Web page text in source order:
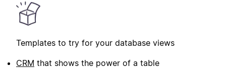
Templates to try for your database views
CRM that shows the power of a table